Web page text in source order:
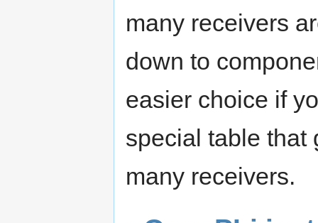
many receivers
down to
easier choice if
special table that
many receivers.